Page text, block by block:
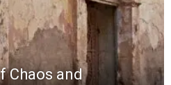
Chaos and